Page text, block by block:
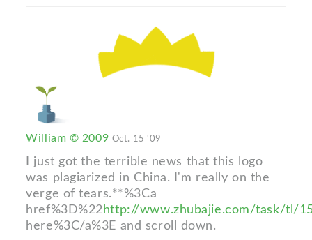
William © 2009 Oct. 15 '09
I just got the terrible news that this logo
was plagiarized in China. I'm really on the
verge of tears.**%3Ca
href%3D%22 http://www.zhubajie.com/task/tl/
here%3C/a%3E and scroll down.